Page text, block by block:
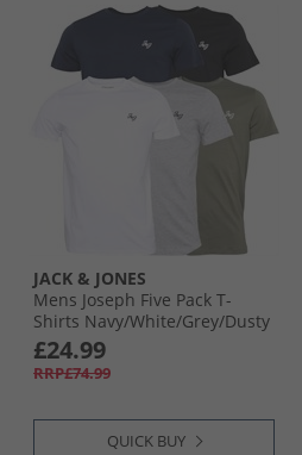
JACK & JONES
Mens Joseph Five Pack T-
Shirts Navy/​White/​Grey/​Dusty
Olive/​Black
£24.99
RRP£74.99
QUICK BUY